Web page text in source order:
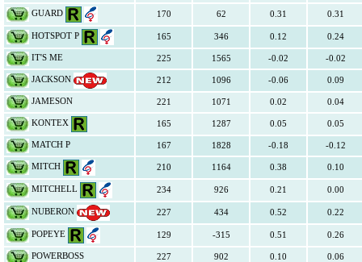
GUARD 170 62 0.31 0.31
HOTSPOT P 165 346 0.12 0.24
IT'S ME 225 1565 -0.02 -0.02
JACKSON 212 1096 -0.06 0.09
JAMESON 221 1071 0.02 0.04
KONTEX 165 1287 0.05 0.05
MATCH P 167 1828 -0.18 -0.12
MITCH 210 1164 0.38 0.10
MITCHELL 234 926 0.21 0.00
NUBERON 227 434 0.52 0.22
POPEYE 129 -315 0.51 0.26
POWERBOSS 227 902 0.10 0.06